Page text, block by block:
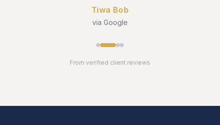
Tiwa Bob
via Google
From verified client reviews